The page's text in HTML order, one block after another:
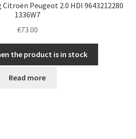
Peugeot 2.0 HDI 9643212280
1336W7
€73.00
the product is in stock
Read more